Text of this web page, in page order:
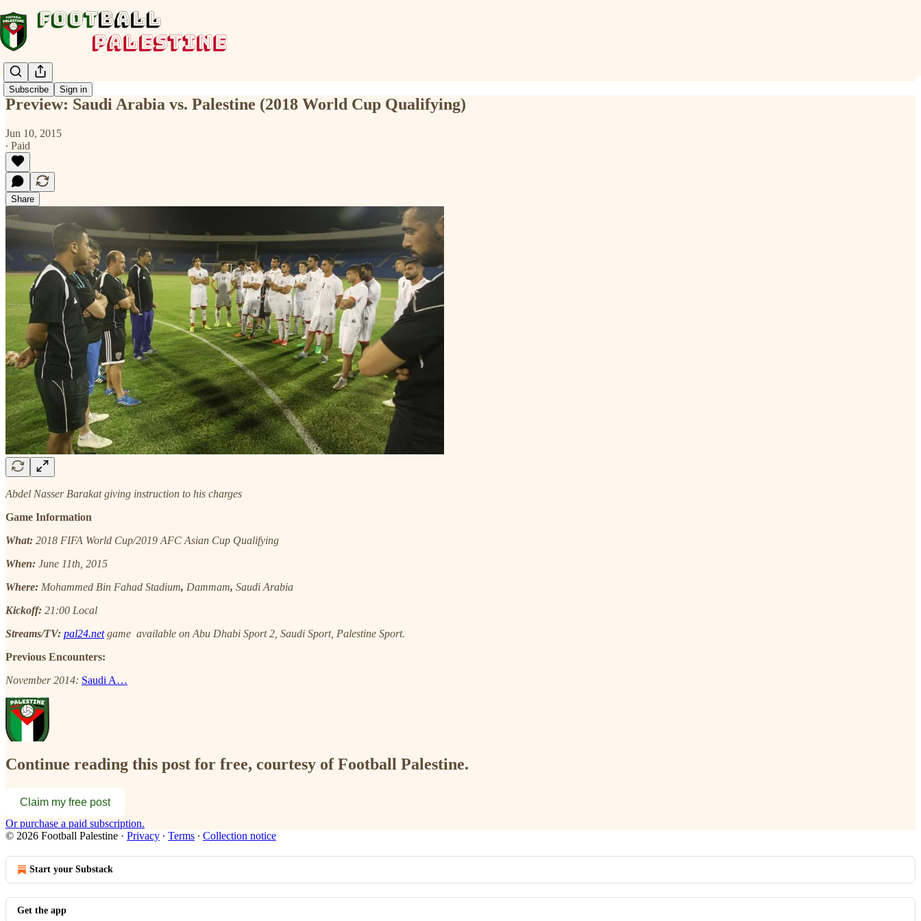
Subscribe Sign in
Preview: Saudi Arabia vs. Palestine (2018 World Cup Qualifying)
Jun 10, 2015
∙ Paid
Share
Abdel Nasser Barakat giving instruction to his charges
Game Information
What: 2018 FIFA World Cup/2019 AFC Asian Cup Qualifying
When: June 11th, 2015
Where: Mohammed Bin Fahad Stadium, Dammam, Saudi Arabia
Kickoff: 21:00 Local
Streams/TV: pal24.netgame available on Abu Dhabi Sport 2, Saudi Sport, Palestine Sport.
Previous Encounters:
November 2014: Saudi A…
Continue reading this post for free, courtesy of Football Palestine.
Claim my free post
Or purchase a paid subscription.
© 2026 Football Palestine · Privacy ∙ Terms ∙ Collection notice
Start your Substack
Get the app